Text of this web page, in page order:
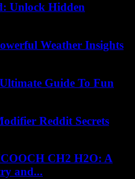
Unlock Hidden
Weather Insights
Guide To Fun
Reddit Secrets
CH2 H2O: A
and...